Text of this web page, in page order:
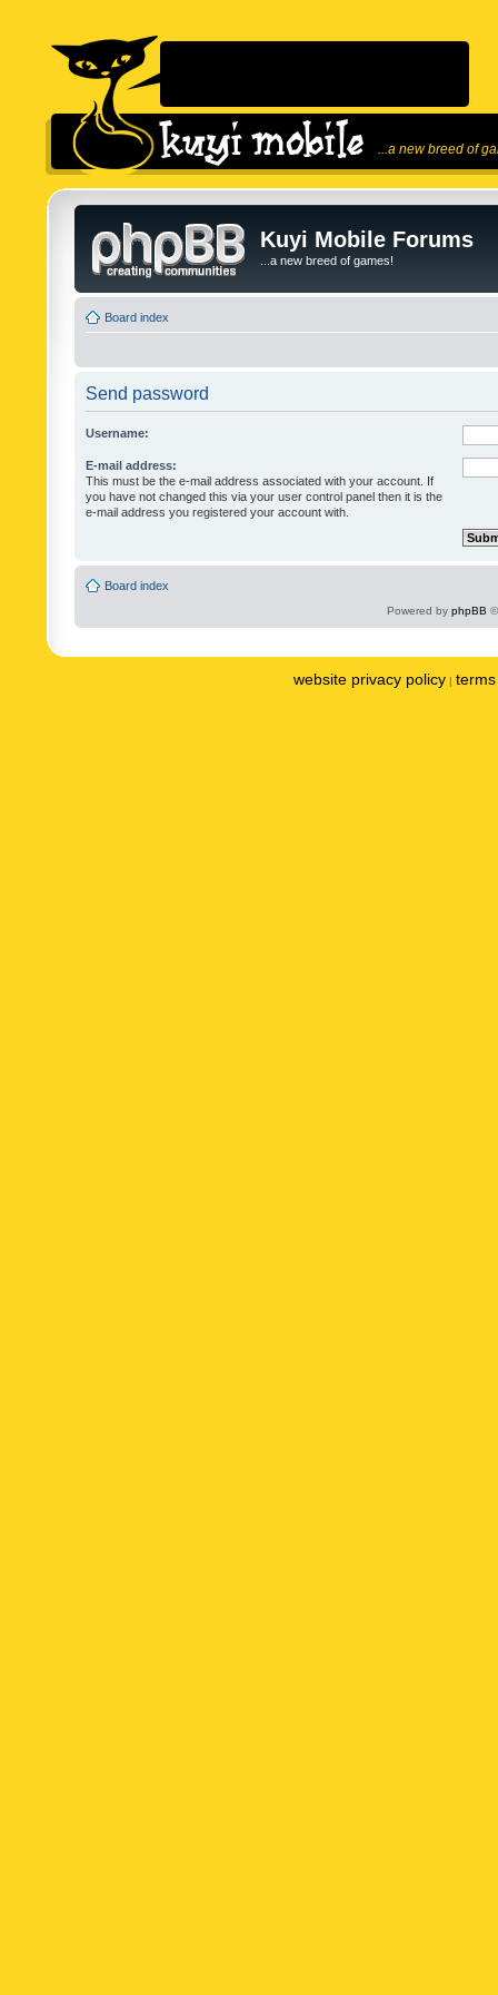
...a new breed of
Kuyi Mobile Forums
...a new breed of games!
Board index
Send password
Username:
E-mail address:
This must be the e-mail address associated with your account. If
you have not changed this via your user control panel then it is the
e-mail address you registered your account with.
Board index
Powered by phpBB
website privacy policy |